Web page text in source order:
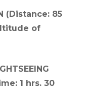
(Distance: 85
of
1 hrs. 30